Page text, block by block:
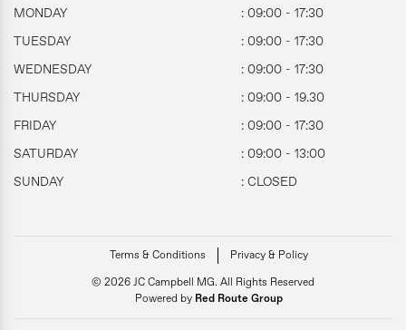
MONDAY : 09:00 - 17:30
TUESDAY : 09:00 - 17:30
WEDNESDAY : 09:00 - 17:30
THURSDAY : 09:00 - 19.30
FRIDAY : 09:00 - 17:30
SATURDAY : 09:00 - 13:00
SUNDAY : CLOSED
Terms & Conditions Privacy & Policy
© 2026 JC Campbell MG. All Rights Reserved
Powered by Red Route Group